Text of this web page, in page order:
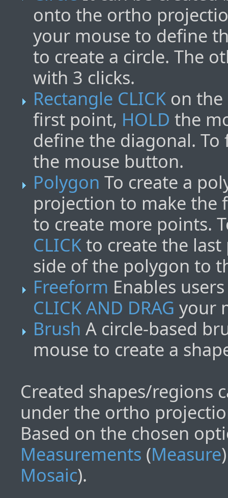
onto the ortho
your mouse to define
to create a circle. The
with 3 clicks.
Rectangle CLICK on
first point, HOLD the
define the diagonal.
the mouse button.
Polygon To create a
projection to make the
to create more points.
CLICKto create the
side of the polygon to
Freeform Enables
CLICK AND DRAG your
Brush A circle-based
mouse to create a
Created shapes/regions
under the ortho
Based on the chosen
Measurements (Measure
Mosaic).